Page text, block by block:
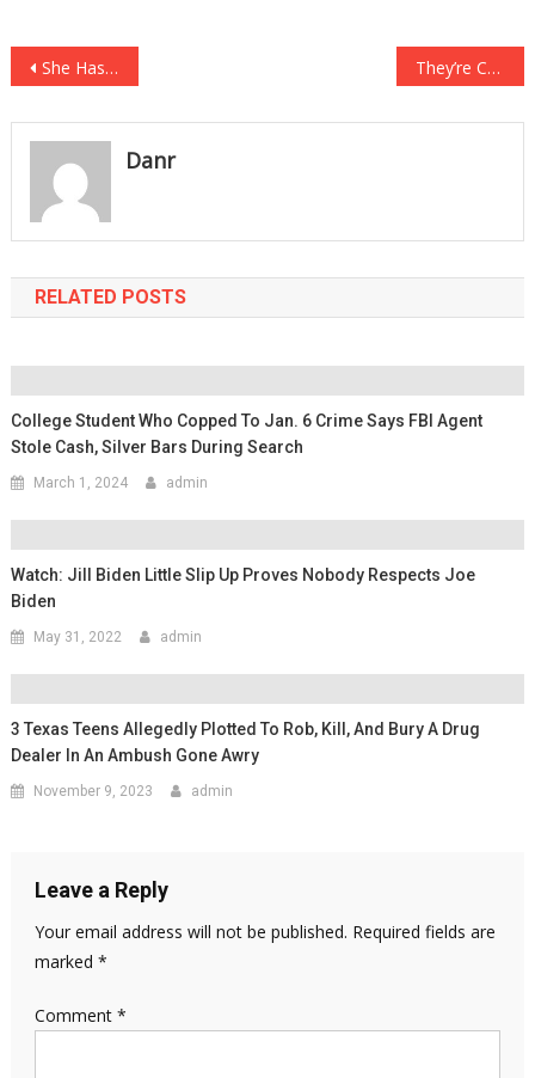
Post
navigation
She Has Slept With Over 700 Men And She Said Her Biggest Regret Was…. They’re Called Earthship Homes, And They Are Skyrocketing In Popularity….
Danr
RELATED POSTS
College Student Who Copped To Jan. 6 Crime Says FBI Agent
Stole Cash, Silver Bars During Search
March 1, 2024 admin
Watch: Jill Biden Little Slip Up Proves Nobody Respects Joe
Biden
May 31, 2022 admin
3 Texas Teens Allegedly Plotted To Rob, Kill, And Bury A Drug
Dealer In An Ambush Gone Awry
November 9, 2023 admin
Leave a Reply
Your email address will not be published. Required fields are
marked *
Comment *